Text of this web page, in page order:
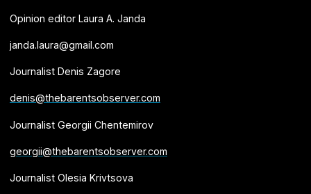
Opinion editor Laura A. Janda
janda.laura@gmail.com
Journalist Denis Zagore
denis@thebarentsobserver.com
Journalist Georgii Chentemirov
georgii@thebarentsobserver.com
Journalist Olesia Krivtsova